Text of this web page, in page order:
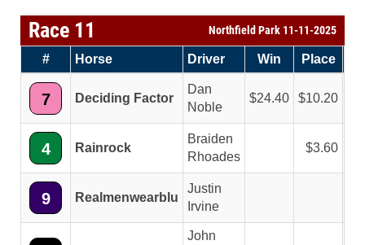
Race 11 Northfield Park 11-11-2025
# Horse Driver Win Place
7 Deciding Factor
Dan
Noble
24.40 10.20
4 Rainrock
Braiden
Rhoades
3.60
9 Realmenwearblu
Justin
Irvine
John